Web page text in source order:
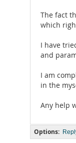
The fact
which
I have
and
I am
in the
Any help
Options: